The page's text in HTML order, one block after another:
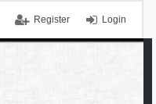
Login
Register